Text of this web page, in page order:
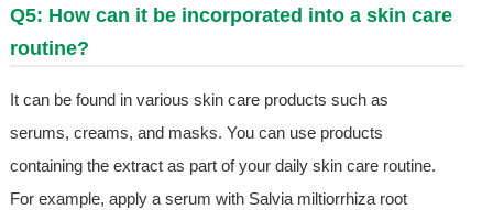
Q5: How can it be incorporated into a skin care
routine?
It can be found in various skin care products such as
serums, creams, and masks. You can use products
containing the extract as part of your daily skin care routine.
For example, apply a serum with Salvia miltiorrhiza root